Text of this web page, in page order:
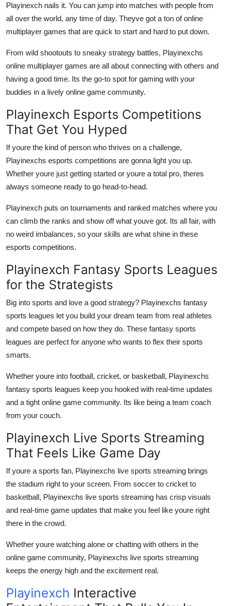
Playinexch nails it. You can jump into matches with people from
all over the world, any time of day. Theyve got a ton of online
multiplayer games that are quick to start and hard to put down.
From wild shootouts to sneaky strategy battles, Playinexchs
online multiplayer games are all about connecting with others and
having a good time. Its the go-to spot for gaming with your
buddies in a lively online game community.
Playinexch Esports Competitions
That Get You Hyped
If youre the kind of person who thrives on a challenge,
Playinexchs esports competitions are gonna light you up.
Whether youre just getting started or youre a total pro, theres
always someone ready to go head-to-head.
Playinexch puts on tournaments and ranked matches where you
can climb the ranks and show off what youve got. Its all fair, with
no weird imbalances, so your skills are what shine in these
esports competitions.
Playinexch Fantasy Sports Leagues
for the Strategists
Big into sports and love a good strategy? Playinexchs fantasy
sports leagues let you build your dream team from real athletes
and compete based on how they do. These fantasy sports
leagues are perfect for anyone who wants to flex their sports
smarts.
Whether youre into football, cricket, or basketball, Playinexchs
fantasy sports leagues keep you hooked with real-time updates
and a tight online game community. Its like being a team coach
from your couch.
Playinexch Live Sports Streaming
That Feels Like Game Day
If youre a sports fan, Playinexchs live sports streaming brings
the stadium right to your screen. From soccer to cricket to
basketball, Playinexchs live sports streaming has crisp visuals
and real-time game updates that make you feel like youre right
there in the crowd.
Whether youre watching alone or chatting with others in the
online game community, Playinexchs live sports streaming
keeps the energy high and the excitement real.
Playinexch Interactive